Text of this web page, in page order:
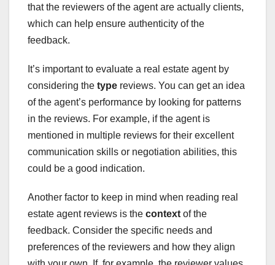
that the reviewers of the agent are actually clients,
which can help ensure authenticity of the
feedback.
It’s important to evaluate a real estate agent by
considering the type reviews. You can get an idea
of the agent’s performance by looking for patterns
in the reviews. For example, if the agent is
mentioned in multiple reviews for their excellent
communication skills or negotiation abilities, this
could be a good indication.
Another factor to keep in mind when reading real
estate agent reviews is the context of the
feedback. Consider the specific needs and
preferences of the reviewers and how they align